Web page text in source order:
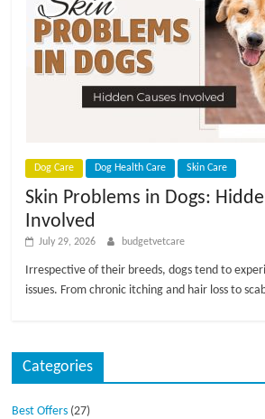
Dog Care Dog Health Care Skin Care
Skin Problems in Dogs:
Involved
July 29, 2026 budgetvetcare
Irrespective of their breeds, dogs tend to
issues. From chronic itching and hair loss to
Categories
Best Offers (27)